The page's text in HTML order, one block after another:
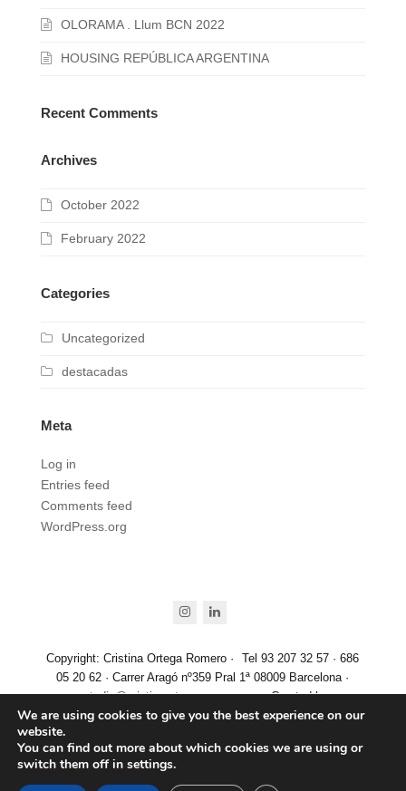
OLORAMA . Llum BCN 2022
HOUSING REPÚBLICA ARGENTINA
Recent Comments
Archives
October 2022
February 2022
Categories
Uncategorized
destacadas
Meta
Log in
Entries feed
Comments feed
WordPress.org
instagram
linkedin
Copyright: Cristina Ortega Romero ·
Tel 93 207 32 57 · 686
05 20 62 · Carrer Aragó nº359 Pral 1ª 08009 Barcelona ·
estudio@cristinaortegaromero.com· Created by
www.aticgrafic.com
Aviso Legal
We are using cookies to give you the best experience on our
website.
You can find out more about which cookies we are using or
switch them off in settings.
Español Spanish) English